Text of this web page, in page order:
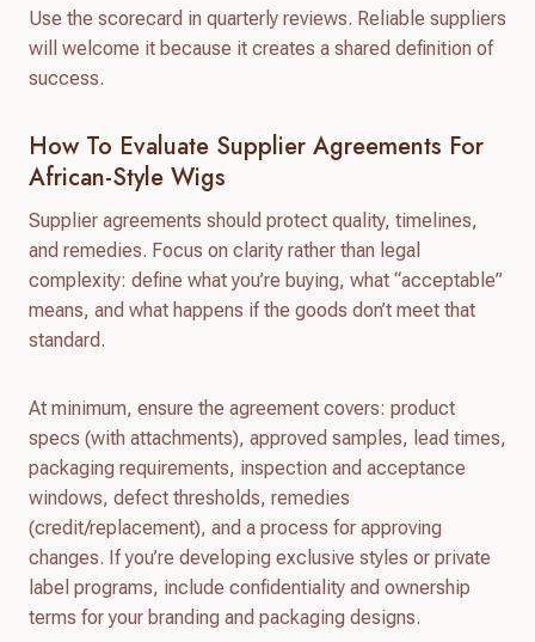
Use the scorecard in quarterly reviews. Reliable suppliers
will welcome it because it creates a shared definition of
success.
How To Evaluate Supplier Agreements For
African-Style Wigs
Supplier agreements should protect quality, timelines,
and remedies. Focus on clarity rather than legal
complexity: define what you’re buying, what “acceptable”
means, and what happens if the goods don’t meet that
standard.
At minimum, ensure the agreement covers: product
specs (with attachments), approved samples, lead times,
packaging requirements, inspection and acceptance
windows, defect thresholds, remedies
(credit/replacement), and a process for approving
changes. If you’re developing exclusive styles or private
label programs, include confidentiality and ownership
terms for your branding and packaging designs.